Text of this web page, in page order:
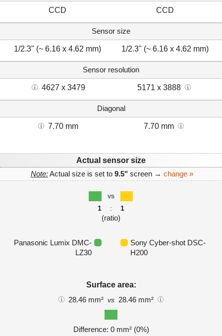
CCD CCD
Sensor size
1/2.3" (~ 6.16 x 4.62 mm) 1/2.3" (~ 6.16 x 4.62 mm)
Sensor resolution
4627 x 3479 5171 x 3888
Diagonal
7.70 mm 7.70 mm
Actual sensor size
Note:Actual size is set to 9.5" screen → change »
vs
1
: 1
(ratio)
Panasonic Lumix DMC-
LZ30
Sony Cyber-shot DSC-
H200
Surface area:
28.46 mm² vs 28.46 mm²
Difference: 0 mm² (0%)